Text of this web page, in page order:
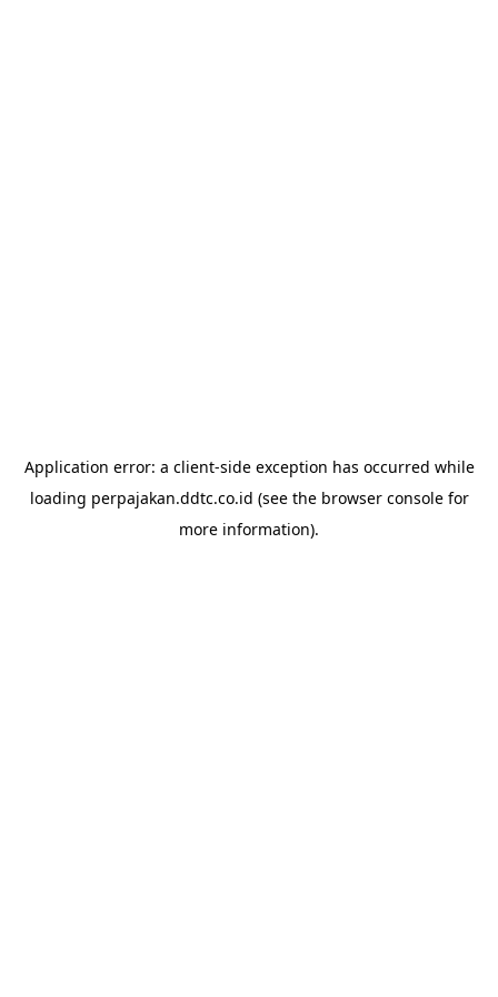
Application error: a client-side exception has occurred while
loading perpajakan.ddtc.co.id (see the browser consolefor
more information).